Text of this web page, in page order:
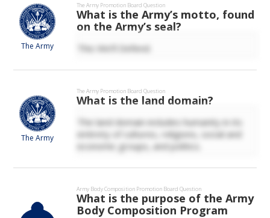
The Army
The Army Promotion Board Question
What is the Army’s motto, found
on the Army’s seal?
This We’ll Defend.
The Army
The Army Promotion Board Question
What is the land domain?
The land domain includes humanity in its
entirety of cultures, religions, social and
economic groups, and politics.
Army Body Composition Promotion Board Question
What is the purpose of the Army
Body Composition Program